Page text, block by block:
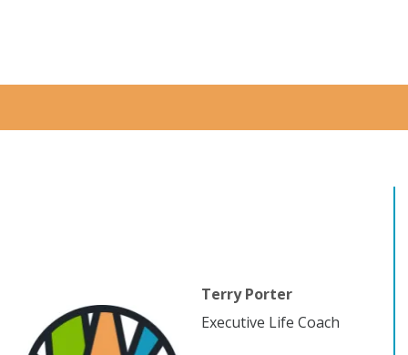
Terry Porter
Executive Life Coach